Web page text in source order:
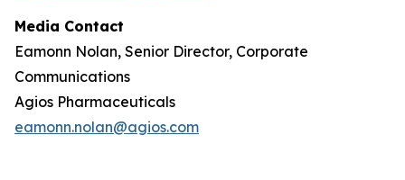
Media Contact
Eamonn Nolan, Senior Director, Corporate
Communications
Agios Pharmaceuticals
eamonn.nolan@agios.com